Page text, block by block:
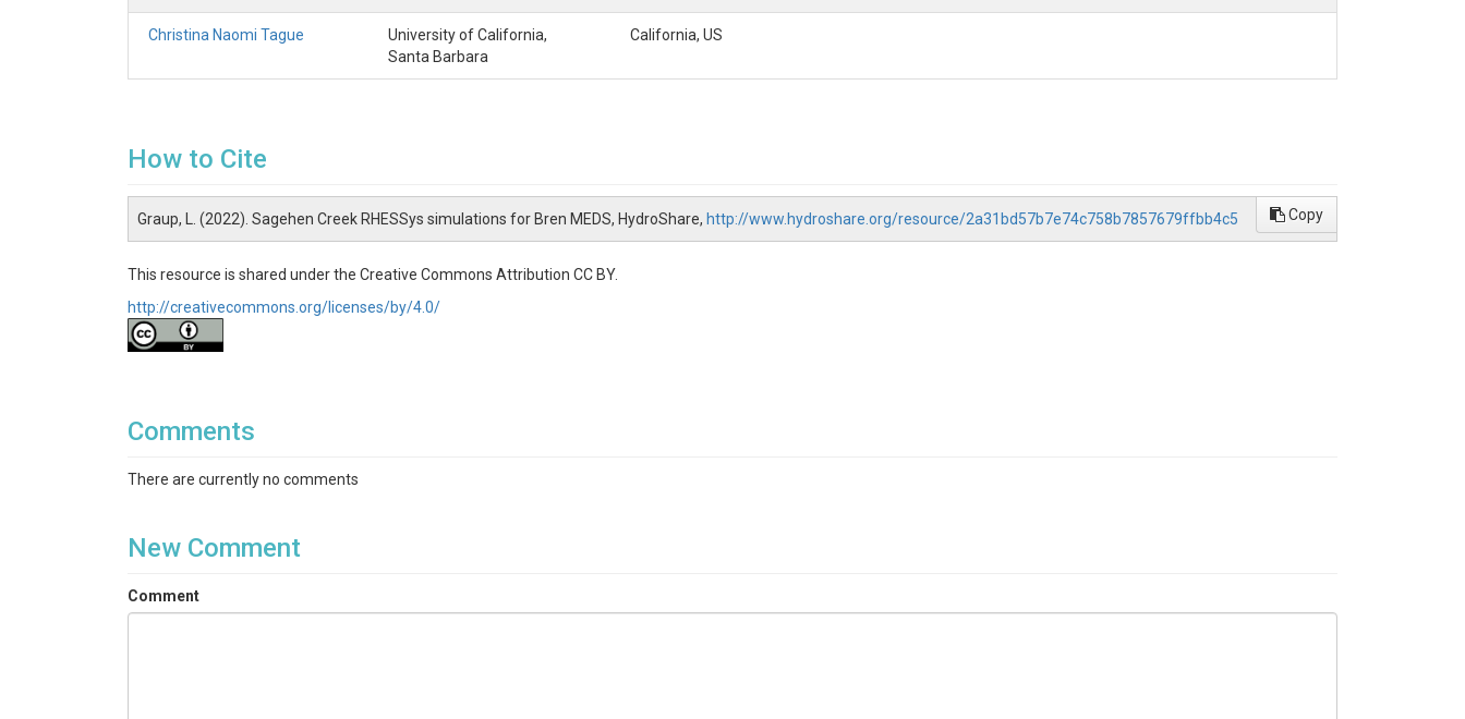
Christina Naomi Tague
University of California,
Santa Barbara
California, US
How to Cite
Graup, L. (2022). Sagehen Creek RHESSys simulations for Bren MEDS, HydroShare, http://www.hydroshare.org/resource/2a31bd57b7e74c758b7857679ffbb4c5 Copy
This resource is shared under the Creative Commons Attribution CC BY.
http://creativecommons.org/licenses/by/4.0/
Comments
There are currently no comments
New Comment
Comment